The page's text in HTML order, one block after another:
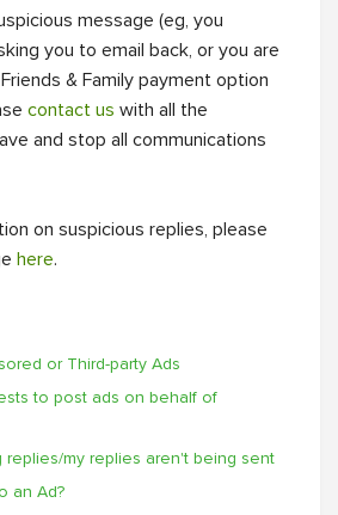
message (eg, you
you to email back, or you are
& Family payment option
contact us with all the
and stop all communications
on suspicious replies, please
here.
or Third-party Ads
to post ads on behalf of
replies/my replies aren't being sent
an Ad?